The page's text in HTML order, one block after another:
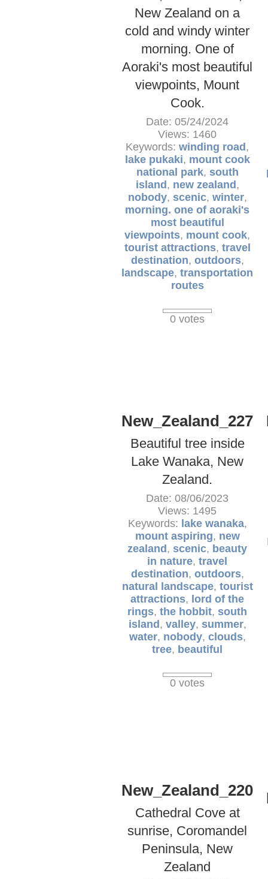
New Zealand on a
cold and windy winter
morning. One of
Aoraki's most beautiful
viewpoints, Mount
Cook.
Date: 05/24/2024
Views: 1460
Keywords: winding road ,
lake pukaki, mount cook
national park, south
island , new zealand ,
nobody, scenic, winter,
morning. one of aoraki's
most beautiful
viewpoints, mount cook,
tourist attractions, travel
destination, outdoors,
landscape, transportation
routes
0 votes
New_Zealand_227
Beautiful tree inside
Lake Wanaka, New
Zealand.
Date: 08/06/2023
Views: 1495
Keywords: lake wanaka,
mount aspiring, new
zealand , scenic, beauty
in nature, travel
destination, outdoors,
natural landscape, tourist
attractions, lord of the
rings, the hobbit, south
island , valley, summer,
water, nobody, clouds,
tree, beautiful
0 votes
New_Zealand_220
Cathedral Cove at
sunrise, Coromandel
Peninsula, New
Zealand